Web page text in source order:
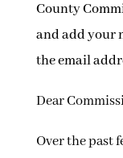
County
and add your
the email
Dear
Over the past